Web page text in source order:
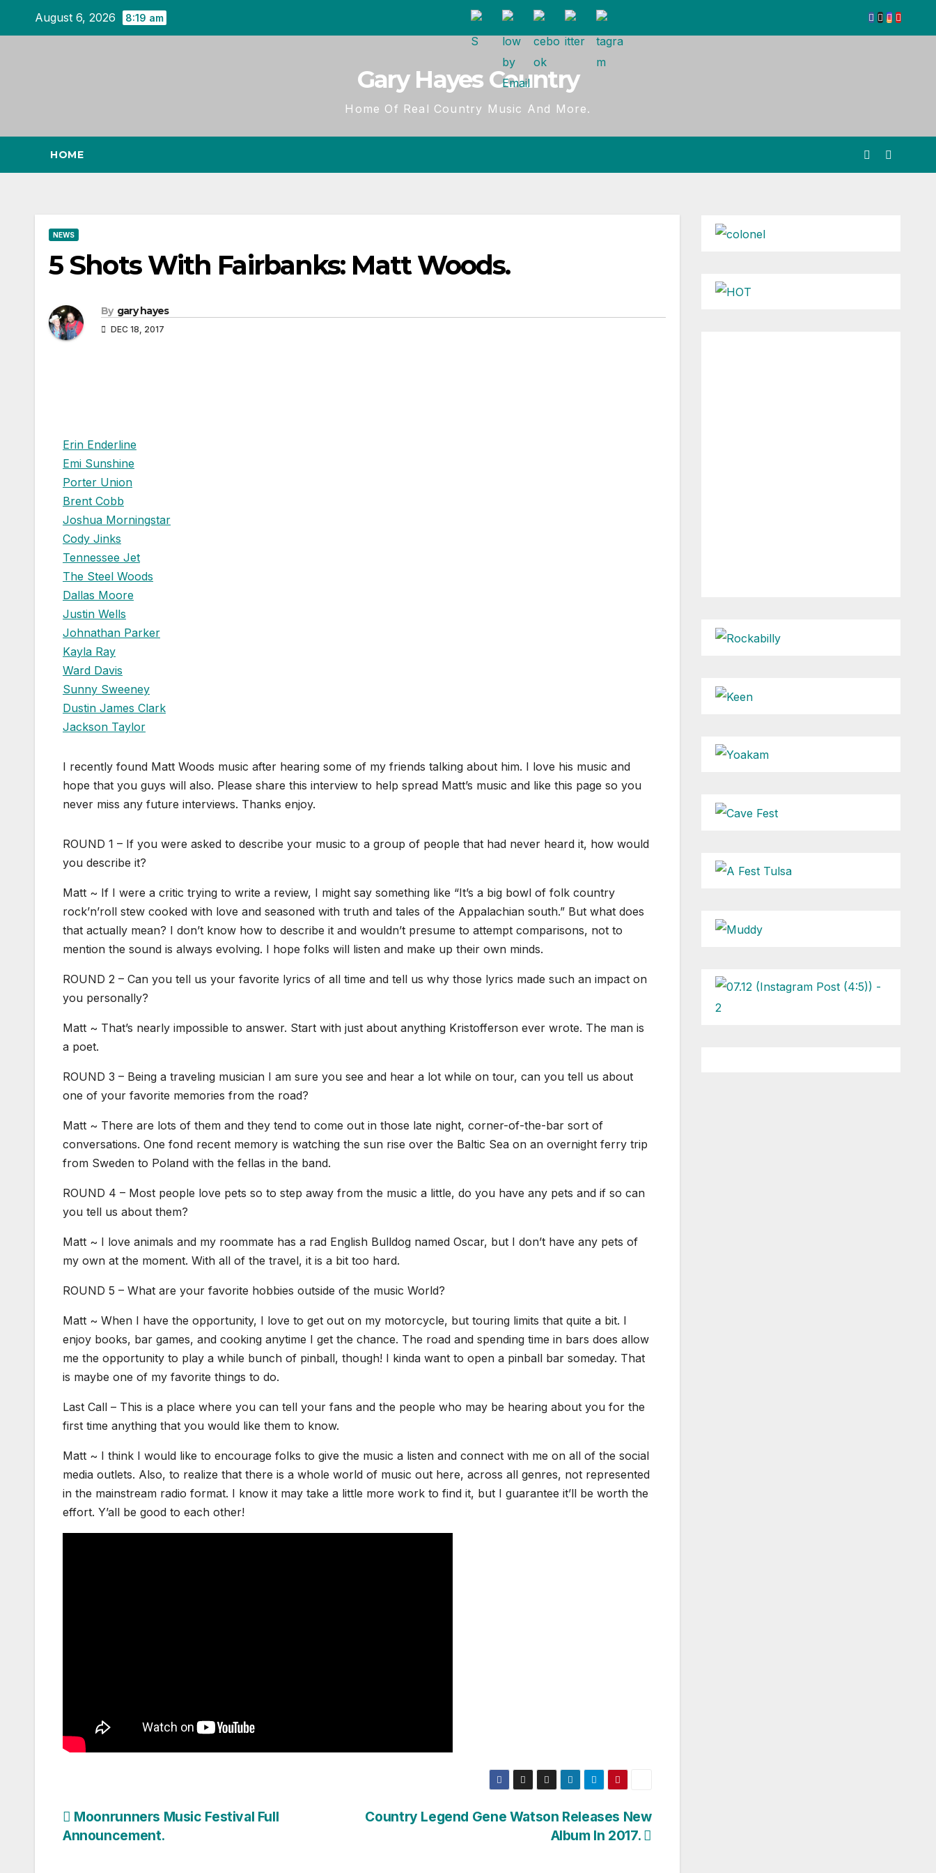
August 6, 2026 8:19 am
Gary Hayes Country
Home Of Real Country Music And More.
HOME
NEWS
5 Shots With Fairbanks: Matt Woods.
By gary hayes
DEC 18, 2017
Erin Enderline
Emi Sunshine
Porter Union
Brent Cobb
Joshua Morningstar
Cody Jinks
Tennessee Jet
The Steel Woods
Dallas Moore
Justin Wells
Johnathan Parker
Kayla Ray
Ward Davis
Sunny Sweeney
Dustin James Clark
Jackson Taylor
I recently found Matt Woods music after hearing some of my friends talking about him. I love his music and
hope that you guys will also. Please share this interview to help spread Matt’s music and like this page so you
never miss any future interviews. Thanks enjoy.
ROUND 1 – If you were asked to describe your music to a group of people that had never heard it, how would
you describe it?
Matt ~ If I were a critic trying to write a review, I might say something like “It’s a big bowl of folk country
rock’n’roll stew cooked with love and seasoned with truth and tales of the Appalachian south.” But what does
that actually mean? I don’t know how to describe it and wouldn’t presume to attempt comparisons, not to
mention the sound is always evolving. I hope folks will listen and make up their own minds.
ROUND 2 – Can you tell us your favorite lyrics of all time and tell us why those lyrics made such an impact on
you personally?
Matt ~ That’s nearly impossible to answer. Start with just about anything Kristofferson ever wrote. The man is
a poet.
ROUND 3 – Being a traveling musician I am sure you see and hear a lot while on tour, can you tell us about
one of your favorite memories from the road?
Matt ~ There are lots of them and they tend to come out in those late night, corner-of-the-bar sort of
conversations. One fond recent memory is watching the sun rise over the Baltic Sea on an overnight ferry trip
from Sweden to Poland with the fellas in the band.
ROUND 4 – Most people love pets so to step away from the music a little, do you have any pets and if so can
you tell us about them?
Matt ~ I love animals and my roommate has a rad English Bulldog named Oscar, but I don’t have any pets of
my own at the moment. With all of the travel, it is a bit too hard.
ROUND 5 – What are your favorite hobbies outside of the music World?
Matt ~ When I have the opportunity, I love to get out on my motorcycle, but touring limits that quite a bit. I
enjoy books, bar games, and cooking anytime I get the chance. The road and spending time in bars does allow
me the opportunity to play a while bunch of pinball, though! I kinda want to open a pinball bar someday. That
is maybe one of my favorite things to do.
Last Call – This is a place where you can tell your fans and the people who may be hearing about you for the
first time anything that you would like them to know.
Matt ~ I think I would like to encourage folks to give the music a listen and connect with me on all of the social
media outlets. Also, to realize that there is a whole world of music out here, across all genres, not represented
in the mainstream radio format. I know it may take a little more work to find it, but I guarantee it’ll be worth the
effort. Y’all be good to each other!
Post
Country Legend Gene Watson Releases New
Album In 2017.
Moonrunners Music Festival Full
Announcement.